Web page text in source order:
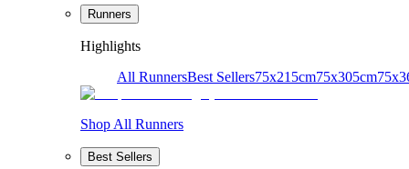
Runners
Highlights
All RunnersBest Sellers75x215cm75x305cm
Shop All Runners
Best Sellers